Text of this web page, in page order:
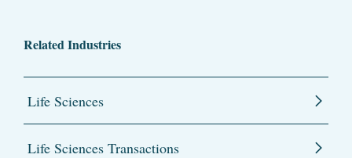
Related Industries
Life Sciences
Life Sciences Transactions